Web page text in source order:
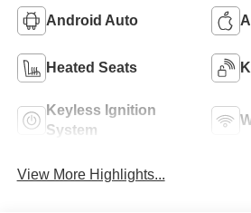
Android Auto
Heated Seats
Keyless Ignition
System
View More Highlights...